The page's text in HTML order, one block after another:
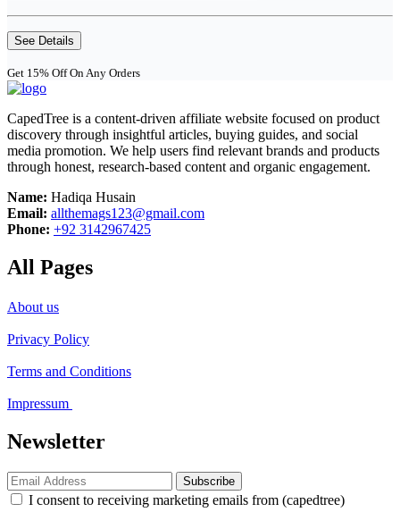
See Details
Get 15% Off On Any Orders
CapedTree is a content-driven affiliate website focused on product
discovery through insightful articles, buying guides, and social
media promotion. We help users find relevant brands and products
through honest, research-based content and organic engagement.
Name: Hadiqa Husain
Email: allthemags123@gmail.com
Phone: +92 3142967425
All Pages
About us
Privacy Policy
Terms and Conditions
Impressum
Newsletter
Subscribe
I consent to receiving marketing emails from (capedtree)